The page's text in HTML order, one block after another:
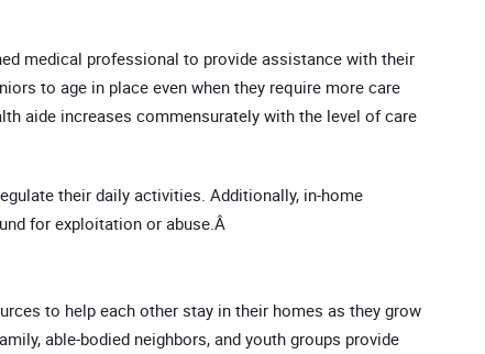
medical professional to provide assistance with their
to age in place even when they require more care
aide increases commensurately with the level of care
their daily activities. Additionally, in-home
for exploitation or abuse.Â
to help each other stay in their homes as they grow
able-bodied neighbors, and youth groups provide